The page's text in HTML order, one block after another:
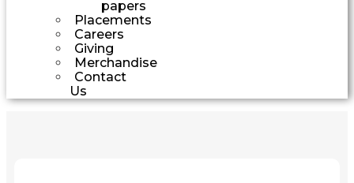
papers
Placements
Careers
Giving
Merchandise
Contact
Us